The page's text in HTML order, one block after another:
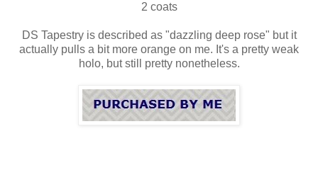
2 coats
DS Tapestry is described as "dazzling deep rose" but it
actually pulls a bit more orange on me. It's a pretty weak
holo, but still pretty nonetheless.